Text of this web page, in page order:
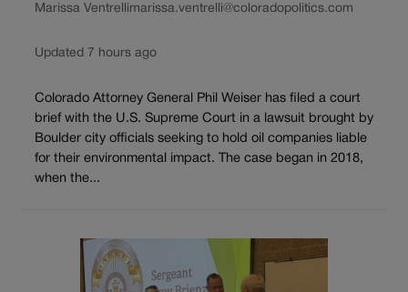
Marissa Ventrellimarissa.ventrelli@coloradopolitics.com
Updated 7 hours ago
Colorado Attorney General Phil Weiser has filed a court
brief with the U.S. Supreme Court in a lawsuit brought by
Boulder city officials seeking to hold oil companies liable
for their environmental impact. The case began in 2018,
when the...